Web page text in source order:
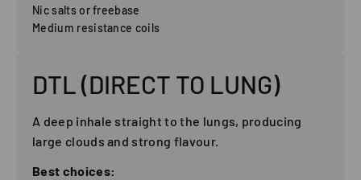
Nic salts or freebase
Medium resistance coils
DTL (DIRECT TO LUNG)
A deep inhale straight to the lungs, producing
large clouds and strong flavour.
Best choices: